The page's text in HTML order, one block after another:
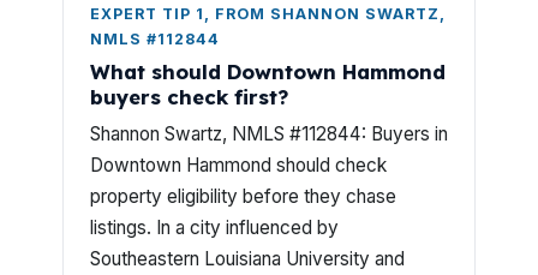
EXPERT TIP 1, FROM SHANNON SWARTZ,
NMLS #112844
What should Downtown Hammond
buyers check first?
Shannon Swartz, NMLS #112844: Buyers in
Downtown Hammond should check
property eligibility before they chase
listings. In a city influenced by
Southeastern Louisiana University and